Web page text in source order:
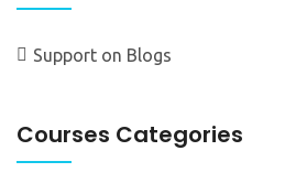
Support on Blogs
Courses Categories